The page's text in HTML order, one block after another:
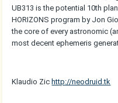
UB313 is the potential 10th
HORIZONS program by Jon
the core of every astronomic
most decent ephemeris
Klaudio Zic http://neodruid.tk